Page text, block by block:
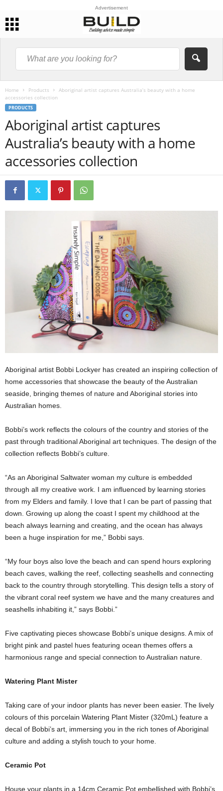
Advertisement
Home Products
Aboriginal artist captures Australia’s beauty with a home
accessories collection
PRODUCTS
Aboriginal artist captures
Australia’s beauty with a home
accessories collection
Aboriginal artist Bobbi Lockyer has created an inspiring collection of
home accessories that showcase the beauty of the Australian
seaside, bringing themes of nature and Aboriginal stories into
Australian homes.
Bobbi’s work reflects the colours of the country and stories of the
past through traditional Aboriginal art techniques. The design of the
collection reflects Bobbi’s culture.
“As an Aboriginal Saltwater woman my culture is embedded
through all my creative work. I am influenced by learning stories
from my Elders and family. I love that I can be part of passing that
down. Growing up along the coast I spent my childhood at the
beach always learning and creating, and the ocean has always
been a huge inspiration for me,” Bobbi says.
“My four boys also love the beach and can spend hours exploring
beach caves, walking the reef, collecting seashells and connecting
back to the country through storytelling. This design tells a story of
the vibrant coral reef system we have and the many creatures and
seashells inhabiting it,” says Bobbi.”
Five captivating pieces showcase Bobbi’s unique designs. A mix of
bright pink and pastel hues featuring ocean themes offers a
harmonious range and special connection to Australian nature.
Watering Plant Mister
Taking care of your indoor plants has never been easier. The lively
colours of this porcelain Watering Plant Mister (320mL) feature a
decal of Bobbi’s art, immersing you in the rich tones of Aboriginal
culture and adding a stylish touch to your home.
Ceramic Pot
House your plants in a 14cm Ceramic Pot embellished with Bobbi’s